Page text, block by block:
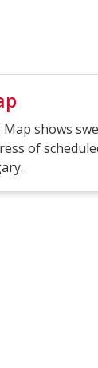
shows
of